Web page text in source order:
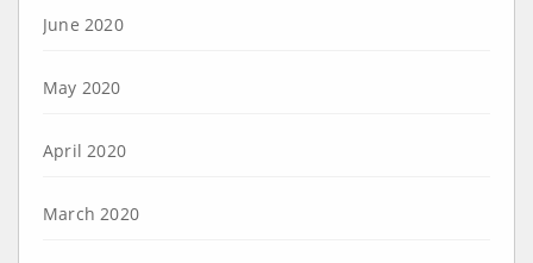
June 2020
May 2020
April 2020
March 2020